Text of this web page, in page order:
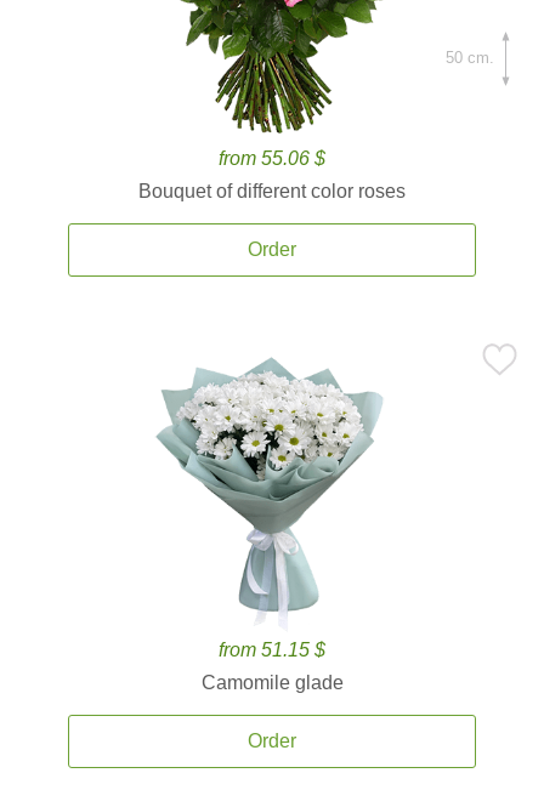
from 55.06 $
Bouquet of different color roses
Order
50 cm.
from 51.15 $
Camomile glade
Order